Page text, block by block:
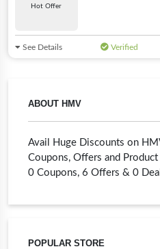
ABOUT HMV
Avail Huge Discounts on
Coupons, Offers and
0 Coupons, 6 Offers & 0
POPULAR STORE
Hot Offer
See Details Verified